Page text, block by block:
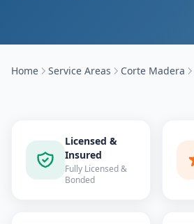
Home Service Areas Corte Madera
Licensed &
Insured
Fully Licensed &
Bonded